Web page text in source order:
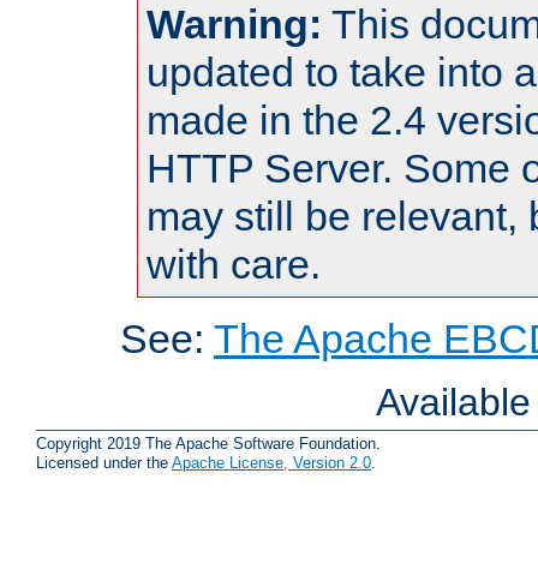
Warning: This
updated to take into
made in the 2.4
HTTP Server. Some
may still be relevant,
with care.
See: The Apache
Copyright 2019 The Apache Software Foundation.
Licensed under the Apache License, Version 2.0